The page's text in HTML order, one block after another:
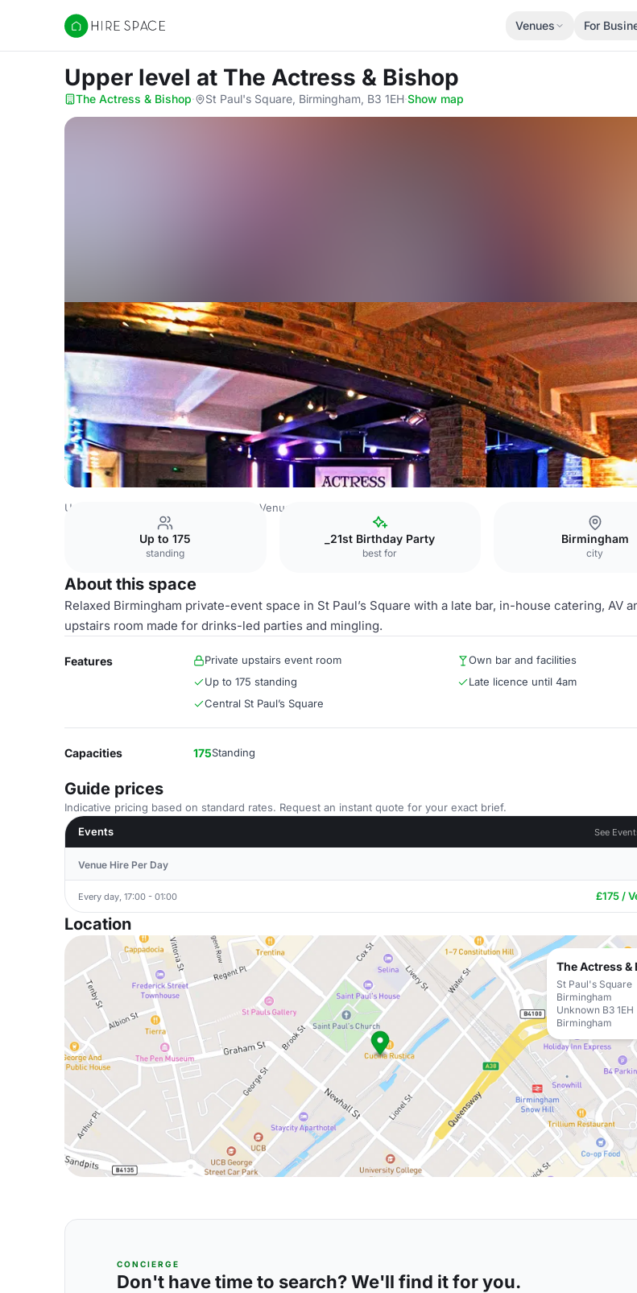
Hire Space
Venues For
Upper level at The Actress & Bishop
The Actress & Bishop· St Paul's Square, Birmingham, B3 1EH·Show map
United Kingdom Venues Birmingham Venues
Up to 175
standing
_21st Birthday Party
best for
Birmingham
city
About this space
Relaxed Birmingham private-event space in St Paul’s Square with a late bar, in-house catering, AV
upstairs room made for drinks-led parties and mingling.
Features Private upstairs event room
Own bar and facilities
Up to 175 standing
Late licence until 4am
Central St Paul’s Square
Capacities 175Standing
Guide prices
Indicative pricing based on standard rates. Request an instant quote for your exact brief.
Events
See
Venue Hire Per Day
Every day, 17:00 - 01:00 £175 /
Location
The Actress &
St Paul's Square
Birmingham
Unknown B3 1EH
Birmingham
CONCIERGE
Don't have time to search? We'll find it for you.